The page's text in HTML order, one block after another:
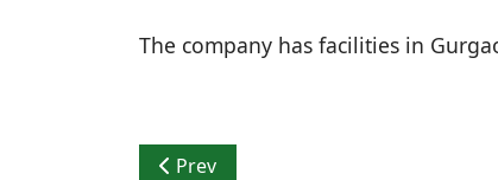
The company has facilities in
Previous article: Alstone launches
Prev